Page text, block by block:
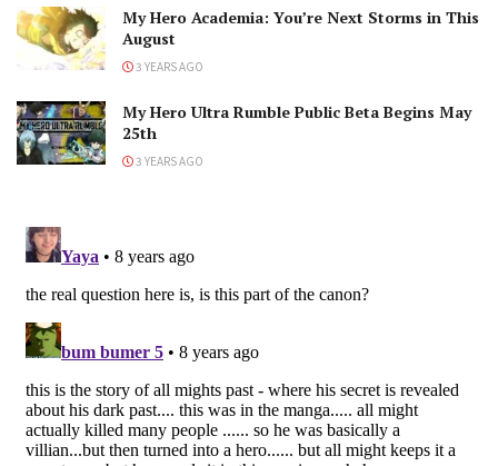
My Hero Academia: You’re Next Storms in This
August
3 YEARS AGO
My Hero Ultra Rumble Public Beta Begins May
25th
3 YEARS AGO